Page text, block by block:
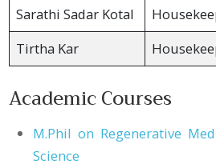
Sarathi Sadar Kotal
Tirtha Kar
Academic Courses
M.Phil on Regenerative
Science